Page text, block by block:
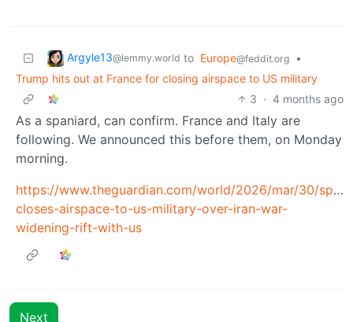
Argyle13@lemmy.world to Europe@feddit.org
•
Trump hits out at France for closing airspace to US military
3 · 4 months ago
As a spaniard, can confirm. France and Italy are
following. We announced this before them, on Monday
morning.
https://www.theguardian.com/world/2026/mar/30/
closes-airspace-to-us-military-over-iran-war-
widening-rift-with-us
Next